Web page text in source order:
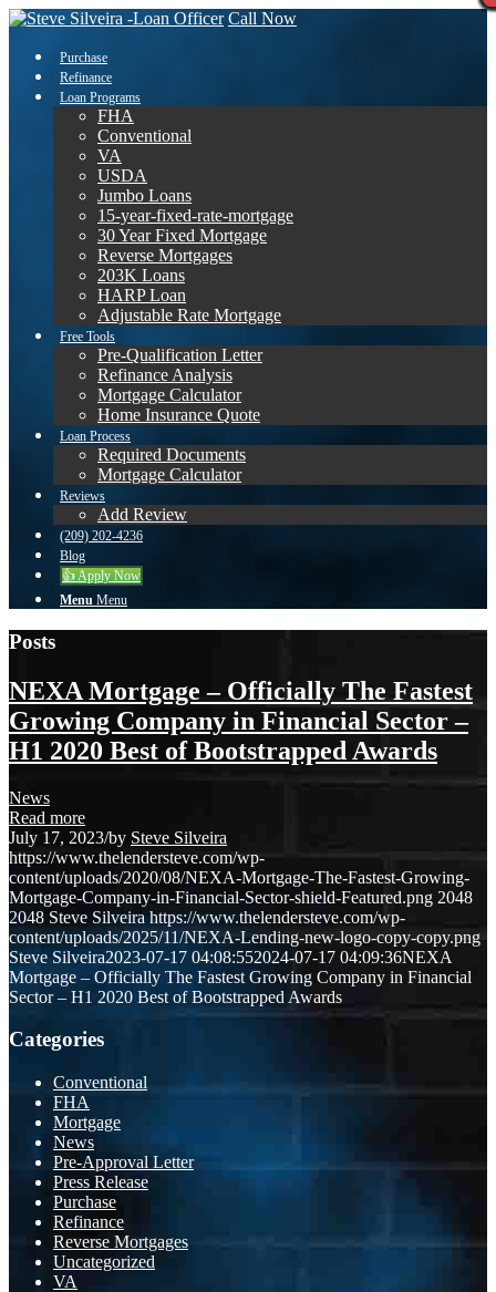
Call Now
Purchase
Refinance
Loan Programs
FHA
Conventional
VA
USDA
Jumbo Loans
15-year-fixed-rate-mortgage
30 Year Fixed Mortgage
Reverse Mortgages
203K Loans
HARP Loan
Adjustable Rate Mortgage
Free Tools
Pre-Qualification Letter
Refinance Analysis
Mortgage Calculator
Home Insurance Quote
Loan Process
Required Documents
Mortgage Calculator
Reviews
Add Review
(209) 202-4236
Blog
👍 Apply Now
Menu Menu
Posts
NEXA Mortgage – Officially The Fastest
Growing Company in Financial Sector –
H1 2020 Best of Bootstrapped Awards
News
Read more
July 17, 2023/by Steve Silveira
https://www.thelendersteve.com/wp-
content/uploads/2020/08/NEXA-Mortgage-The-Fastest-Growing-
Mortgage-Company-in-Financial-Sector-shield-Featured.png 2048
2048 Steve Silveira https://www.thelendersteve.com/wp-
content/uploads/2025/11/NEXA-Lending-new-logo-copy-copy.png
Steve Silveira2023-07-17 04:08:552024-07-17 04:09:36NEXA
Mortgage – Officially The Fastest Growing Company in Financial
Sector – H1 2020 Best of Bootstrapped Awards
Categories
Conventional
FHA
Mortgage
News
Pre-Approval Letter
Press Release
Purchase
Refinance
Reverse Mortgages
Uncategorized
VA